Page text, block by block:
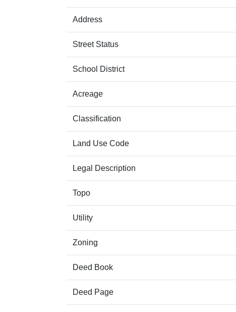
Address
Street Status
School District
Acreage
Classification
Land Use Code
Legal Description
Topo
Utility
Zoning
Deed Book
Deed Page